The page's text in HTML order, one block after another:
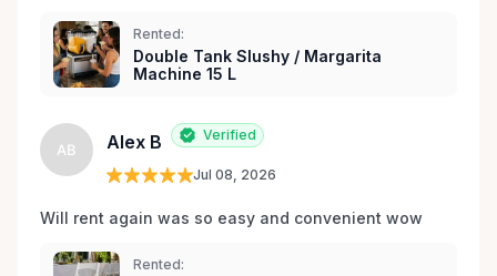
Rented:
Double Tank Slushy / Margarita
Machine 15 L
AB Alex B Verified
Jul 08, 2026
Will rent again was so easy and convenient wow
Rented: